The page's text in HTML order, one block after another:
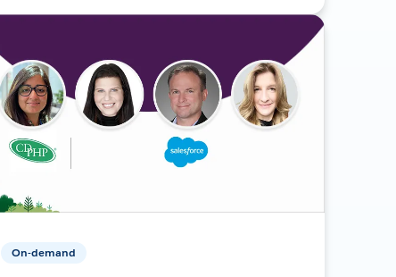
On-demand